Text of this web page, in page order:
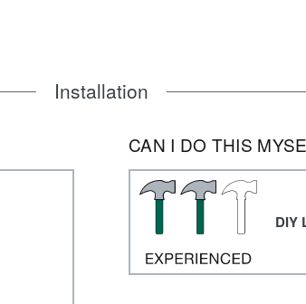
Installation
CAN I DO THIS
DIY